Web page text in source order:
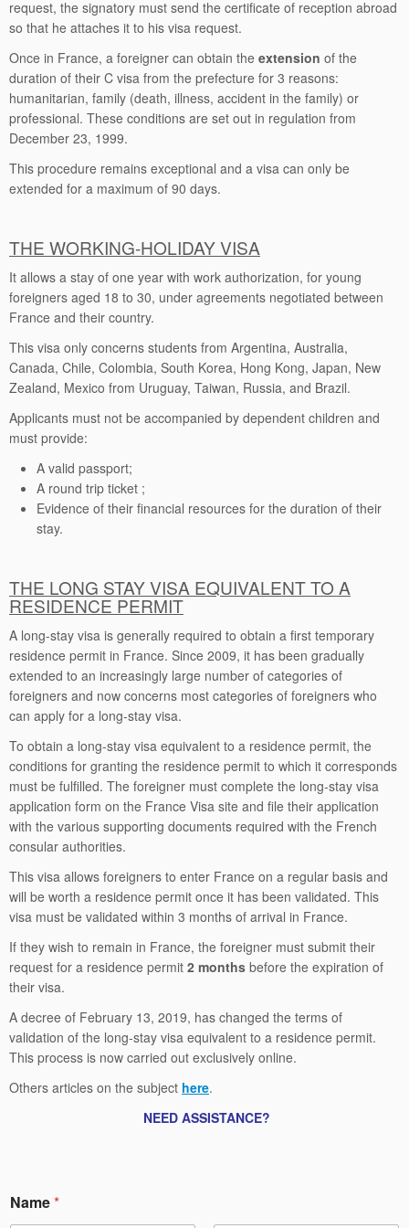
request, the signatory must send the certificate of reception abroad
so that he attaches it to his visa request.
Once in France, a foreigner can obtain the extension of the
duration of their C visa from the prefecture for 3 reasons:
humanitarian, family (death, illness, accident in the family) or
professional. These conditions are set out in regulation from
December 23, 1999.
This procedure remains exceptional and a visa can only be
extended for a maximum of 90 days.
THE WORKING-HOLIDAY VISA
It allows a stay of one year with work authorization, for young
foreigners aged 18 to 30, under agreements negotiated between
France and their country.
This visa only concerns students from Argentina, Australia,
Canada, Chile, Colombia, South Korea, Hong Kong, Japan, New
Zealand, Mexico from Uruguay, Taiwan, Russia, and Brazil.
Applicants must not be accompanied by dependent children and
must provide:
A valid passport;
A round trip ticket ;
Evidence of their financial resources for the duration of their
stay.
THE LONG STAY VISA EQUIVALENT TO A
RESIDENCE PERMIT
A long-stay visa is generally required to obtain a first temporary
residence permit in France. Since 2009, it has been gradually
extended to an increasingly large number of categories of
foreigners and now concerns most categories of foreigners who
can apply for a long-stay visa.
To obtain a long-stay visa equivalent to a residence permit, the
conditions for granting the residence permit to which it corresponds
must be fulfilled. The foreigner must complete the long-stay visa
application form on the France Visa site and file their application
with the various supporting documents required with the French
consular authorities.
This visa allows foreigners to enter France on a regular basis and
will be worth a residence permit once it has been validated. This
visa must be validated within 3 months of arrival in France.
If they wish to remain in France, the foreigner must submit their
request for a residence permit 2 months before the expiration of
their visa.
A decree of February 13, 2019, has changed the terms of
validation of the long-stay visa equivalent to a residence permit.
This process is now carried out exclusively online.
Others articles on the subject here.
NEED ASSISTANCE?
m
a
Name*